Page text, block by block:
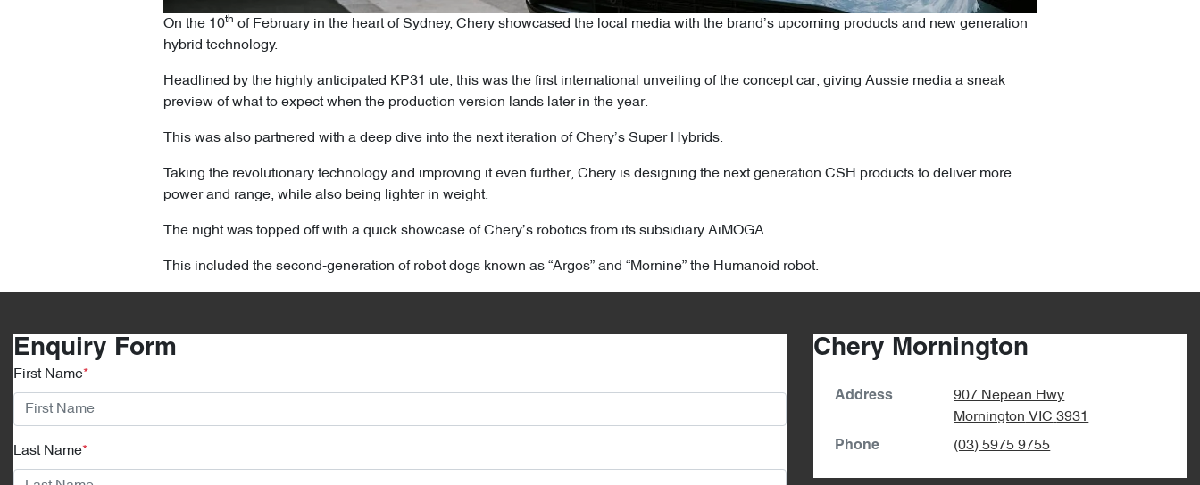
On the 10th of February in the heart of Sydney, Chery showcased the local media with the brand’s upcoming products and new generation
hybrid technology.
Headlined by the highly anticipated KP31 ute, this was the first international unveiling of the concept car, giving Aussie media a sneak
preview of what to expect when the production version lands later in the year.
This was also partnered with a deep dive into the next iteration of Chery’s Super Hybrids.
Taking the revolutionary technology and improving it even further, Chery is designing the next generation CSH products to deliver more
power and range, while also being lighter in weight.
The night was topped off with a quick showcase of Chery’s robotics from its subsidiary AiMOGA.
This included the second-generation of robot dogs known as “Argos” and “Mornine” the Humanoid robot.
Enquiry Form
First Name*
Last Name*
Chery Mornington
Address
907 Nepean Hwy
Mornington VIC 3931
Phone (03) 5975 9755